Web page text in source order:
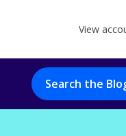
View
Search the